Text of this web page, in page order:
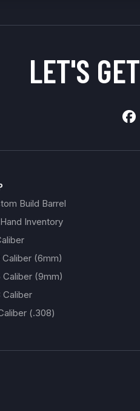
LET'S GET
Build Barrel
Inventory
Caliber (6mm)
Caliber (9mm)
Caliber
(.308)